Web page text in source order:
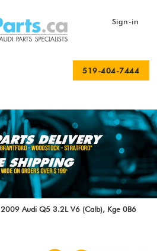
Sign-in
519-404-7444
2009 Audi Q5 3.2L V6 (Calb), Kge 0B6